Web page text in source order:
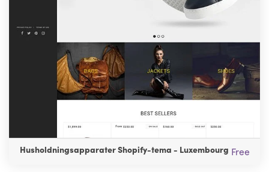
Husholdningsapparater Shopify-tema - Luxembourg Free